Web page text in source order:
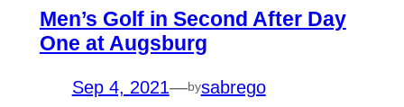
Men’s Golf in Second After Day
One at Augsburg
Sep 4, 2021—bysabrego